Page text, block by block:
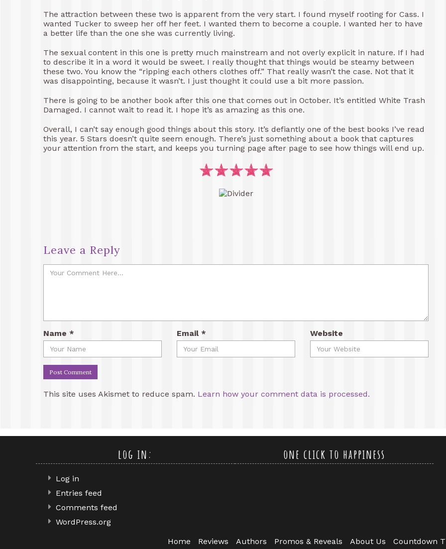
The attraction between these two is apparent from the very start. I found myself rooting for Cass. I
wanted Tucker to sweep her off her feet. I wanted them to become a couple. I wanted her to have
a better life than the one she was currently living.
The sexual content in this one is pretty much mainstream and not overly explicit in nature. If I had
to describe it in a word it would be sweet. I really thought that things would be steamy between
these two. You know the “ripping each others clothes off.” That really wasn’t the case. Not that it
was disappointing, because it wasn’t. I just thought it could use a bit more passion.
There is going to be another book after this one that comes out in October. It’s entitled White Trash
Damaged. I cannot wait to read it. I hope it’s as amazing as this one.
Overall, I can’t say enough good things about this story. It’s defiantly one of the best books I’ve read
this year. 5 Stars doesn’t quite seem enough. There’s just something about a book that captures
your attention from the start, and keeps you turning page after page to see how things will end up.
Leave a Reply
Name * Email * Website
This site uses Akismet to reduce spam. Learn how your comment data is processed.
log in:
Log in
Entries feed
Comments feed
WordPress.org
one click to happiness
Home Reviews Authors Promos & Reveals About Us Countdown